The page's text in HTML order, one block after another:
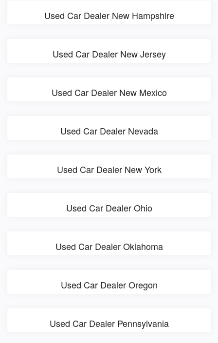
Used Car Dealer New Hampshire
Used Car Dealer New Jersey
Used Car Dealer New Mexico
Used Car Dealer Nevada
Used Car Dealer New York
Used Car Dealer Ohio
Used Car Dealer Oklahoma
Used Car Dealer Oregon
Used Car Dealer Pennsylvania